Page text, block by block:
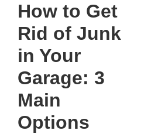
How to Get
Rid of Junk
in Your
Garage: 3
Main
Options